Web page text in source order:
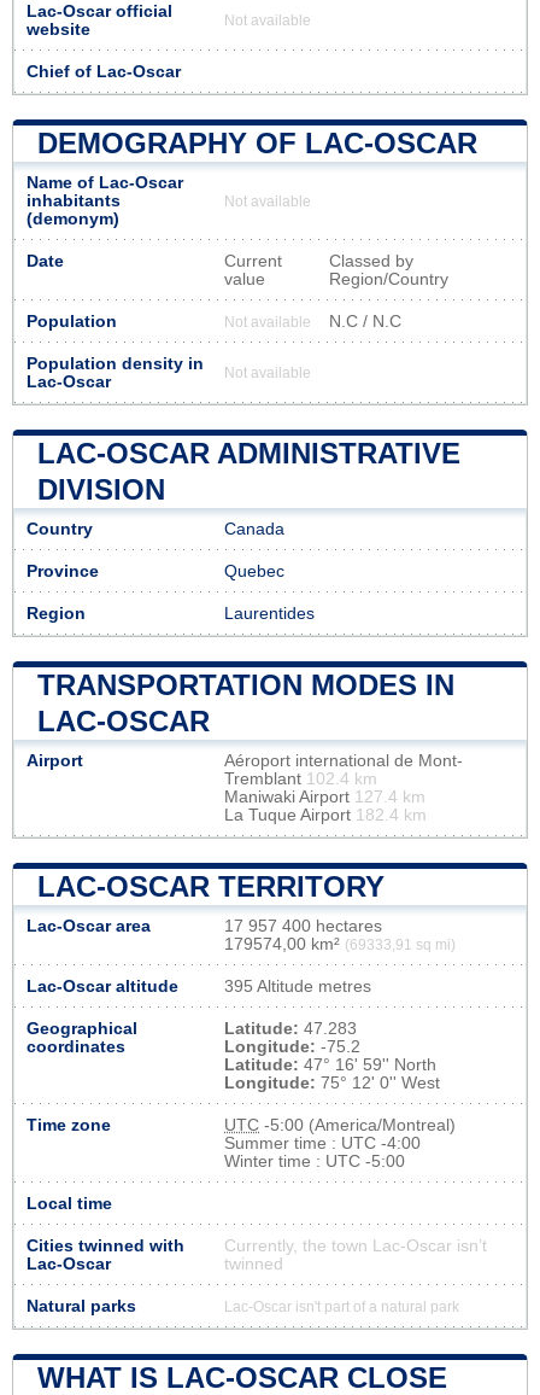
Lac-Oscar official
website
Not available
Chief of Lac-Oscar
DEMOGRAPHY OF LAC-OSCAR
Name of Lac-Oscar
inhabitants
(demonym)
Not available
Date
Current
value
Classed by
Region/Country
Population Not available N.C / N.C
Population density in
Lac-Oscar
Not available
LAC-OSCAR ADMINISTRATIVE
DIVISION
Country Canada
Province Quebec
Region Laurentides
TRANSPORTATION MODES IN
LAC-OSCAR
Airport
Aéroport international de Mont-
Tremblant 102.4 km
Maniwaki Airport 127.4 km
La Tuque Airport 182.4 km
LAC-OSCAR TERRITORY
Lac-Oscar area
17 957 400 hectares
179574,00 km² (69333,91 sq mi)
Lac-Oscar altitude 395 Altitude metres
Geographical
coordinates
Latitude: 47.283
Longitude: -75.2
Latitude: 47° 16' 59'' North
Longitude: 75° 12' 0'' West
Time zone UTC -5:00 (America/Montreal)
Summer time : UTC -4:00
Winter time : UTC -5:00
Local time
Cities twinned with
Lac-Oscar
Currently, the town Lac-Oscar isn’t
twinned
Natural parks Lac-Oscar isn't part of a natural park
WHAT IS LAC-OSCAR CLOSE